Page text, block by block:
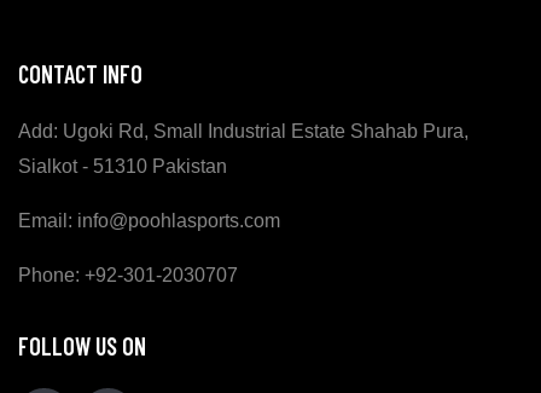
CONTACT INFO
Add: Ugoki Rd, Small Industrial Estate Shahab Pura,
Sialkot - 51310 Pakistan
Email: info@poohlasports.com
Phone: +92-301-2030707
FOLLOW US ON